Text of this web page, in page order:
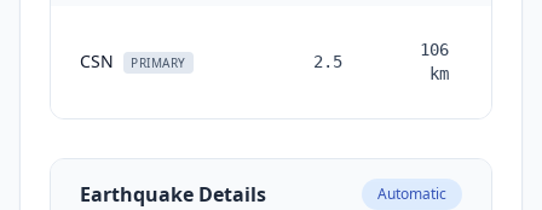
CSN PRIMARY 2.5
106
km
Earthquake Details Automatic